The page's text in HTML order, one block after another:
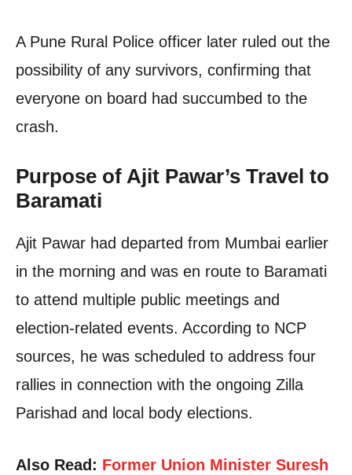
A Pune Rural Police officer later ruled out the
possibility of any survivors, confirming that
everyone on board had succumbed to the
crash.
Purpose of Ajit Pawar’s Travel to
Baramati
Ajit Pawar had departed from Mumbai earlier
in the morning and was en route to Baramati
to attend multiple public meetings and
election-related events. According to NCP
sources, he was scheduled to address four
rallies in connection with the ongoing Zilla
Parishad and local body elections.
Also Read: Former Union Minister Suresh